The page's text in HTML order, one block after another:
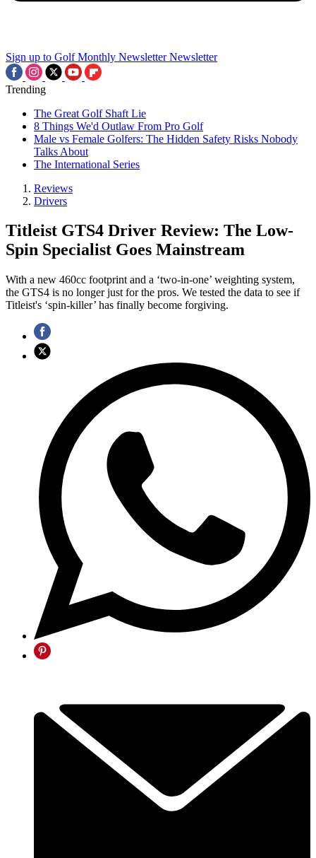
Sign up to Golf Monthly Newsletter Newsletter
Trending
The Great Golf Shaft Lie
8 Things We'd Outlaw From Pro Golf
Male vs Female Golfers: The Hidden Safety Risks Nobody
Talks About
The International Series
Reviews
Drivers
Titleist GTS4 Driver Review: The Low-
Spin Specialist Goes Mainstream
With a new 460cc footprint and a ‘two-in-one’ weighting system,
the GTS4 is no longer just for the pros. We tested the data to see if
Titleist's ‘spin-killer’ has finally become forgiving.